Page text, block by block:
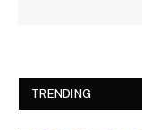
TRENDING